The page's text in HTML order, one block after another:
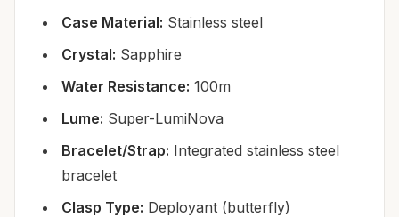
Case Material: Stainless steel
Crystal: Sapphire
Water Resistance: 100m
Lume: Super-LumiNova
Bracelet/Strap: Integrated stainless steel
bracelet
Clasp Type: Deployant (butterfly)